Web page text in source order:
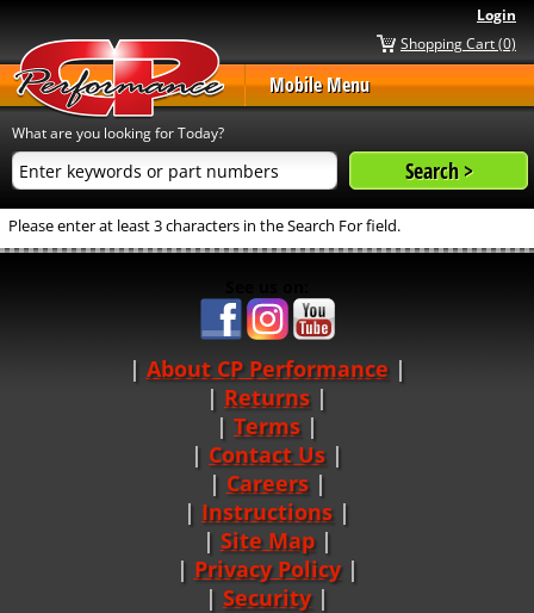
Login
Shopping Cart (0)
Mobile Menu
What are you looking for Today?
Please enter at least 3 characters in the Search For field.
About CP Performance |
Returns |
Terms |
Contact Us
Careers|
Instructions |
Site Map|
Privacy Policy|
Security